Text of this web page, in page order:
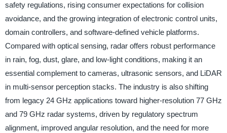
safety regulations, rising consumer expectations for collision
avoidance, and the growing integration of electronic control units,
domain controllers, and software-defined vehicle platforms.
Compared with optical sensing, radar offers robust performance
in rain, fog, dust, glare, and low-light conditions, making it an
essential complement to cameras, ultrasonic sensors, and LiDAR
in multi-sensor perception stacks. The industry is also shifting
from legacy 24 GHz applications toward higher-resolution 77 GHz
and 79 GHz radar systems, driven by regulatory spectrum
alignment, improved angular resolution, and the need for more